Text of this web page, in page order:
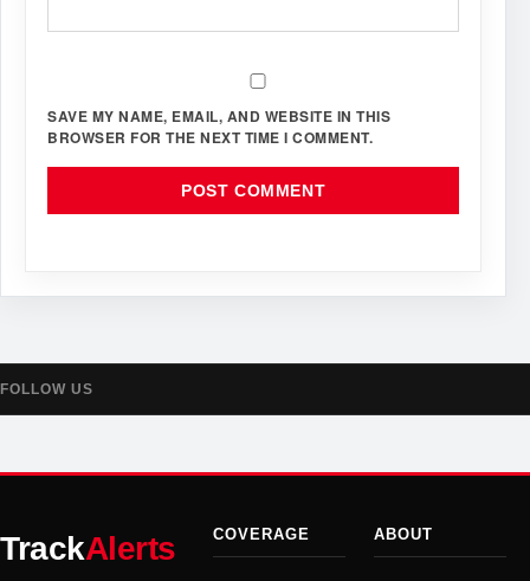
SAVE MY NAME, EMAIL, AND WEBSITE IN THIS
BROWSER FOR THE NEXT TIME I COMMENT.
FOLLOW US
TrackAlerts COVERAGE ABOUT